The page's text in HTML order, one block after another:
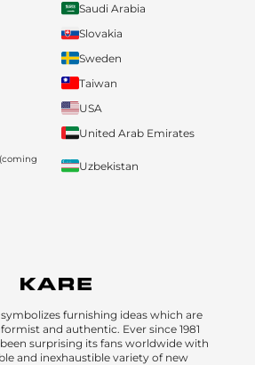
Saudi Arabia
Slovakia
Sweden
Taiwan
USA
United Arab Emirates
(coming
Uzbekistan
furnishing ideas which are
and authentic. Ever since 1981
surprising its fans worldwide with
and inexhaustible variety of new